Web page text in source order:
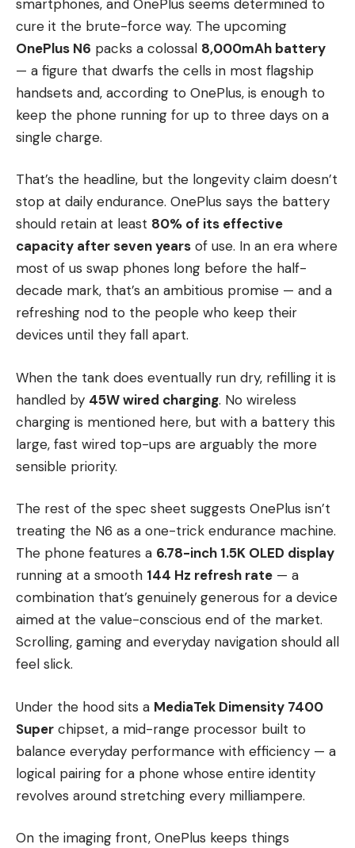
smartphones, and OnePlus seems determined to
cure it the brute-force way. The upcoming
OnePlus N6 packs a colossal 8,000mAh battery
— a figure that dwarfs the cells in most flagship
handsets and, according to OnePlus, is enough to
keep the phone running for up to three days on a
single charge.
That’s the headline, but the longevity claim doesn’t
stop at daily endurance. OnePlus says the battery
should retain at least 80% of its effective
capacity after seven years of use. In an era where
most of us swap phones long before the half-
decade mark, that’s an ambitious promise — and a
refreshing nod to the people who keep their
devices until they fall apart.
When the tank does eventually run dry, refilling it is
handled by 45W wired charging. No wireless
charging is mentioned here, but with a battery this
large, fast wired top-ups are arguably the more
sensible priority.
The rest of the spec sheet suggests OnePlus isn’t
treating the N6 as a one-trick endurance machine.
The phone features a 6.78-inch 1.5K OLED display
running at a smooth 144 Hz refresh rate — a
combination that’s genuinely generous for a device
aimed at the value-conscious end of the market.
Scrolling, gaming and everyday navigation should all
feel slick.
Under the hood sits a MediaTek Dimensity 7400
Super chipset, a mid-range processor built to
balance everyday performance with efficiency — a
logical pairing for a phone whose entire identity
revolves around stretching every milliampere.
On the imaging front, OnePlus keeps things